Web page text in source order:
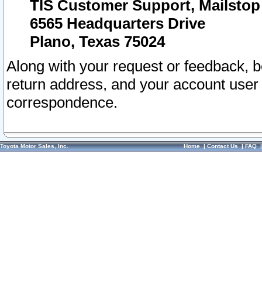
TIS Customer Support, Mailstop
6565 Headquarters Drive
Plano, Texas 75024
Along with your request or feedback,
return address, and your account
correspondence.
Toyota Motor Sales, Inc. Home|Contact Us|FAQ